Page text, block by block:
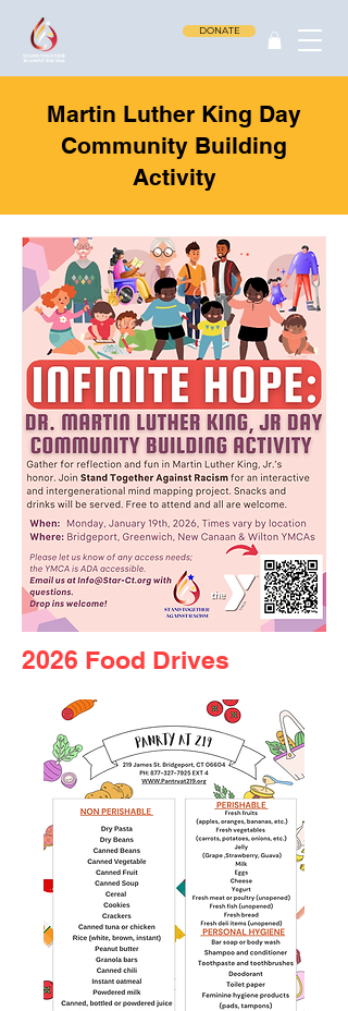
DONATE
Martin Luther King Day
Community Building
Activity
2026 Food Drives